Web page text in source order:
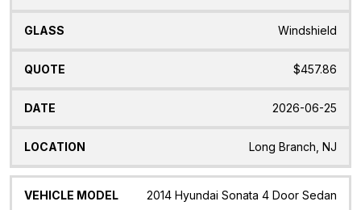
Windshield
$457.86
2026-06-25
Long Branch, NJ
2014 Hyundai Sonata 4 Door Sedan